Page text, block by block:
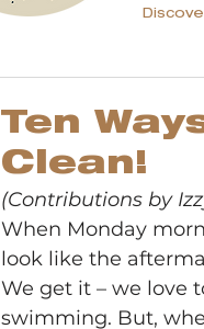
Ten
Clean!
(Contributions by
When Monday
look like the
We get it – we love
swimming. But,